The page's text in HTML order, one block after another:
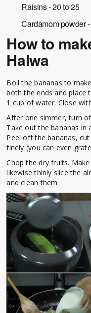
Raisins - 20 to 25
Cardamom powder
How to
Halwa
Boil the bananas to
both the ends and place
1 cup of water. Close
After one simmer, turn
Take out the bananas in
Peel off the bananas,
finely (you can even
Chop the dry fruits.
likewise thinly slice the
and clean them.